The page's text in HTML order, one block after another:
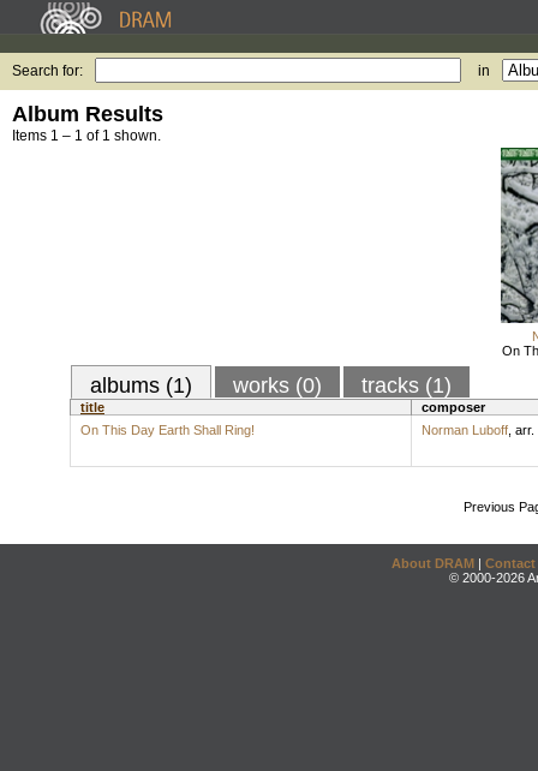
Search for: in
Album Results
Items 1 – 1 of 1 shown.
On
albums (1) works (0) tracks (1)
title
composer
On This Day Earth Shall Ring!
Norman Luboff arr.
Previous
About DRAM | Contact
© 2000-2026